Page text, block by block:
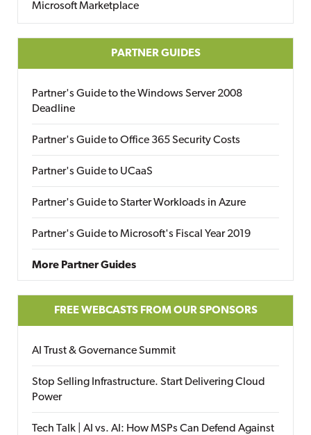
Microsoft Marketplace
PARTNER GUIDES
Partner's Guide to the Windows Server 2008
Deadline
Partner's Guide to Office 365 Security Costs
Partner's Guide to UCaaS
Partner's Guide to Starter Workloads in Azure
Partner's Guide to Microsoft's Fiscal Year 2019
More Partner Guides
FREE WEBCASTS FROM OUR SPONSORS
AI Trust & Governance Summit
Stop Selling Infrastructure. Start Delivering Cloud
Power
Tech Talk | AI vs. AI: How MSPs Can Defend Against